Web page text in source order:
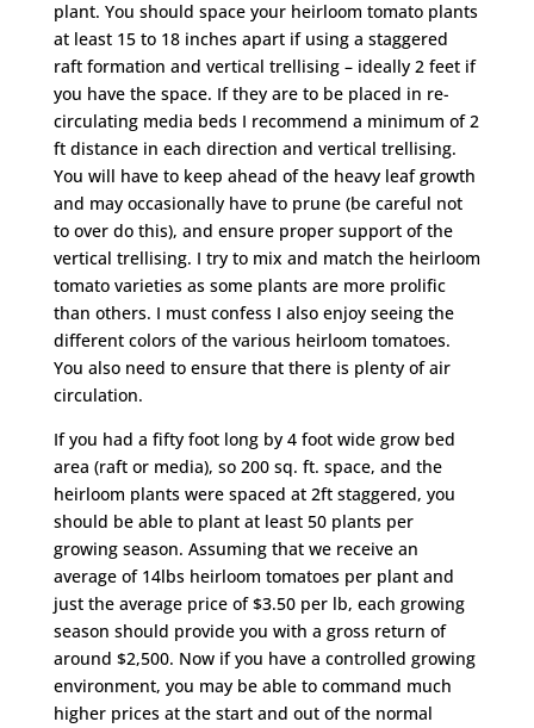
plant. You should space your heirloom tomato plants
at least 15 to 18 inches apart if using a staggered
raft formation and vertical trellising – ideally 2 feet if
you have the space. If they are to be placed in re-
circulating media beds I recommend a minimum of 2
ft distance in each direction and vertical trellising.
You will have to keep ahead of the heavy leaf growth
and may occasionally have to prune (be careful not
to over do this), and ensure proper support of the
vertical trellising. I try to mix and match the heirloom
tomato varieties as some plants are more prolific
than others. I must confess I also enjoy seeing the
different colors of the various heirloom tomatoes.
You also need to ensure that there is plenty of air
circulation.
If you had a fifty foot long by 4 foot wide grow bed
area (raft or media), so 200 sq. ft. space, and the
heirloom plants were spaced at 2ft staggered, you
should be able to plant at least 50 plants per
growing season. Assuming that we receive an
average of 14lbs heirloom tomatoes per plant and
just the average price of $3.50 per lb, each growing
season should provide you with a gross return of
around $2,500. Now if you have a controlled growing
environment, you may be able to command much
higher prices at the start and out of the normal